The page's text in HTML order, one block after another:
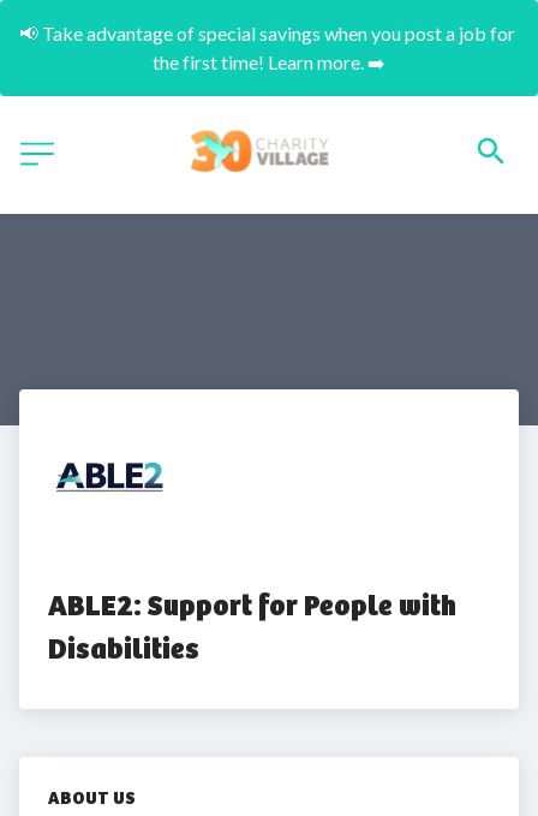
📢 Take advantage of special savings when you post a job for
the first time! Learn more. ➡️
ABLE2: Support for People with
Disabilities
ABOUT US